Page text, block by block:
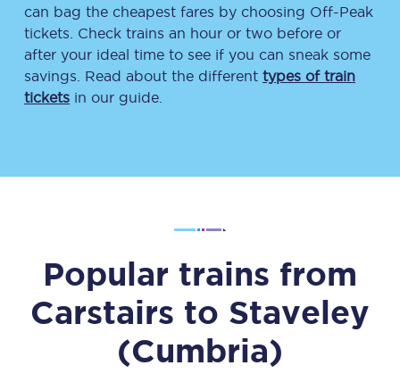
can bag the cheapest fares by choosing Off-Peak
tickets. Check trains an hour or two before or
after your ideal time to see if you can sneak some
savings. Read about the different types of train
tickets in our guide.
Popular trains from
Carstairs to Staveley
(Cumbria)